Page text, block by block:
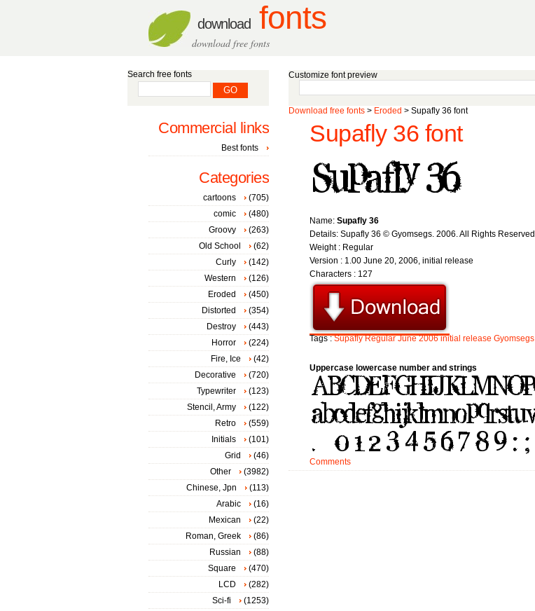
download fonts
download free fonts
Customize font preview
Download free fonts > Eroded > Supafly 36 font
Supafly 36 font
Name: Supafly 36
Details: Supafly 36 © Gyomsegs. 2006. All Rights Reserved
Weight : Regular
Version : 1.00 June 20, 2006, initial release
Characters : 127
Tags :Supafly Regular June 2006 initial release Gyomsegs
Uppercase lowercase number and strings
Comments
Search free fonts
Commercial links
Best fonts
Categories
cartoons
(705)
comic
(480)
Groovy
(263)
Old School
(62)
Curly
(142)
Western
(126)
Eroded
(450)
Distorted
(354)
Destroy
(443)
Horror
(224)
Fire, Ice
(42)
Decorative
(720)
Typewriter
(123)
Stencil, Army
(122)
Retro
(559)
Initials
(101)
Grid
(46)
Other
(3982)
Chinese, Jpn
(113)
Arabic
(16)
Mexican
(22)
Roman, Greek
(86)
Russian
(88)
Square
(470)
LCD
(282)
Sci-fi
(1253)